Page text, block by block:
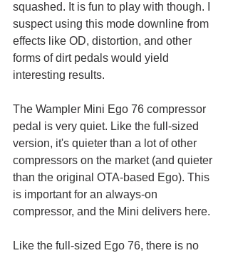
squashed. It is fun to play with though. I
suspect using this mode downline from
effects like OD, distortion, and other
forms of dirt pedals would yield
interesting results.
The Wampler Mini Ego 76 compressor
pedal is very quiet. Like the full-sized
version, it's quieter than a lot of other
compressors on the market (and quieter
than the original OTA-based Ego). This
is important for an always-on
compressor, and the Mini delivers here.
Like the full-sized Ego 76, there is no